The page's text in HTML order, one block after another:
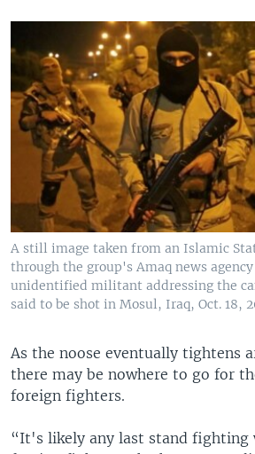
A still image taken from an Islamic
through the group's Amaq news
unidentified militant addressing the
said to be shot in Mosul, Iraq, Oct. 18,
As the noose eventually tightens
there may be nowhere to go for
foreign fighters.
“It's likely any last stand fighting